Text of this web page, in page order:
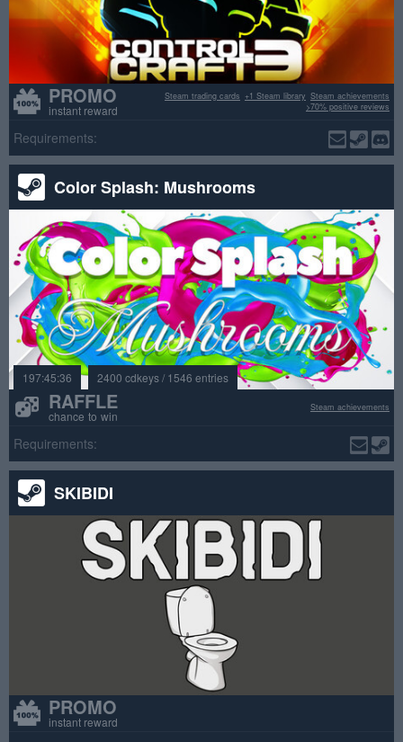
PROMO
instant reward
Steam achievements
+1 Steam library
Steam trading cards
>70% positive reviews
Requirements:
Color Splash: Mushrooms
197:45:36 2400 cdkeys / 1546 entries
RAFFLE
chance to win
Steam achievements
Requirements:
SKIBIDI
PROMO
instant reward